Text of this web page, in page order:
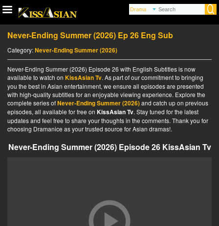
Never-Ending Summer (2026) Ep 26 Eng Sub
Category:Never-Ending Summer (2026)
Never-Ending Summer (2026) Episode 26 with English Subtitles is now
available to watch on KissAsian Tv. As part of our commitment to bringing
you the best in Asian entertainment, we ensure all episodes are presented
with high-quality subtitles for an enjoyable viewing experience. Explore the
complete series ofNever-Ending Summer (2026)and catch up on previous
episodes, all available for free on KissAsian Tv. Stay tuned for the latest
updates and feel free to share your thoughts in the comments. Thank you for
choosing Dramanice as your trusted source for Asian dramas!.
Never-Ending Summer (2026) Episode 26 KissAsian Tv